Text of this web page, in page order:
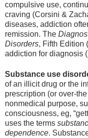
compulsive use,
craving (Corsini &
diseases, addiction
remission. The
Disorders, Fifth Edition
addiction for diagnosis
Substance use
of an illicit drug or the
prescription (or over-
nonmedical purpose,
consciousness, eg,
uses the terms
dependence.